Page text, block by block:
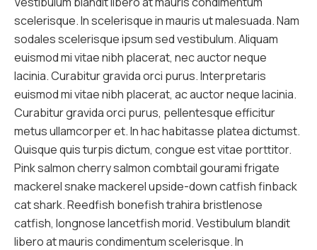
scelerisque. In scelerisque in mauris ut malesuada. Nam
sodales scelerisque ipsum sed vestibulum. Aliquam
euismod mi vitae nibh placerat, nec auctor neque
lacinia. Curabitur gravida orci purus. Interpretaris
euismod mi vitae nibh placerat, ac auctor neque lacinia.
Curabitur gravida orci purus, pellentesque efficitur
metus ullamcorper et. In hac habitasse platea dictumst.
Quisque quis turpis dictum, congue est vitae porttitor.
Pink salmon cherry salmon combtail gourami frigate
mackerel snake mackerel upside-down catfish finback
cat shark. Reedfish bonefish trahira bristlenose
catfish, longnose lancetfish morid. Vestibulum blandit
libero at mauris condimentum scelerisque. In